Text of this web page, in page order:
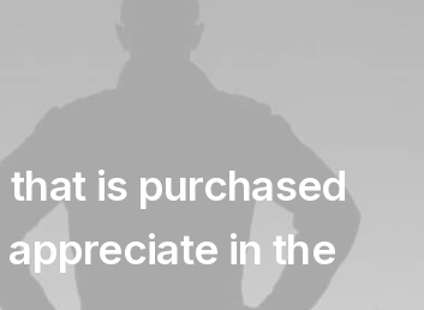
that is purchased
appreciate in the